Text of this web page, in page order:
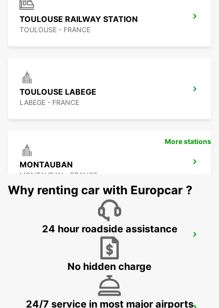
TOULOUSE RAILWAY STATION
TOULOUSE - FRANCE
TOULOUSE LABEGE
LABEGE - FRANCE
MONTAUBAN
MONTAUBAN - FRANCE
MONTAUBAN RAILWAY STATION
More stations
Why renting car with Europcar ?
24 hour roadside assistance
No hidden charge
24/7 service in most major airports